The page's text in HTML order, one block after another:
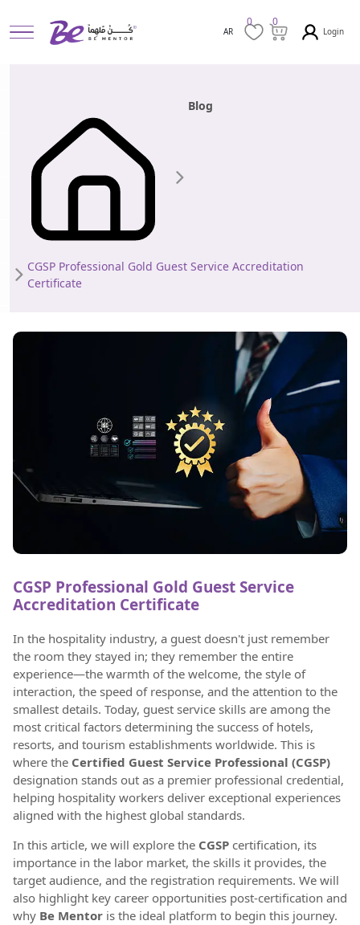
AR
0 0
Login
Blog
CGSP Professional Gold Guest Service Accreditation
Certificate
CGSP Professional Gold Guest Service
Accreditation Certificate
In the hospitality industry, a guest doesn't just remember
the room they stayed in; they remember the entire
experience—the warmth of the welcome, the style of
interaction, the speed of response, and the attention to the
smallest details. Today, guest service skills are among the
most critical factors determining the success of hotels,
resorts, and tourism establishments worldwide. This is
where the Certified Guest Service Professional (CGSP)
designation stands out as a premier professional credential,
helping hospitality workers deliver exceptional experiences
aligned with the highest global standards.
In this article, we will explore the CGSP certification, its
importance in the labor market, the skills it provides, the
target audience, and the registration requirements. We will
also highlight key career opportunities post-certification and
why Be Mentor is the ideal platform to begin this journey.